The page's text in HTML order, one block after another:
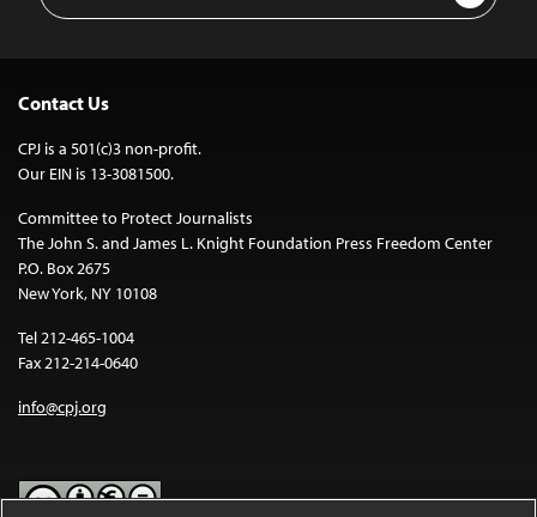
Contact Us
CPJ is a 501(c)3 non-profit.
Our EIN is 13-3081500.
Committee to Protect Journalists
The John S. and James L. Knight Foundation Press Freedom Center
P.O. Box 2675
New York, NY 10108
Tel 212-465-1004
Fax 212-214-0640
info@cpj.org